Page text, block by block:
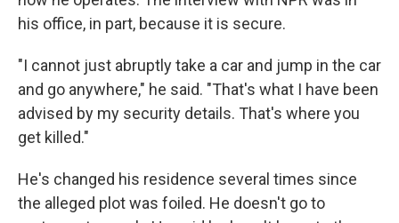
his office, in part, because it is secure.
"I cannot just abruptly take a car and jump in the car
and go anywhere," he said. "That's what I have been
advised by my security details. That's where you
get killed."
He's changed his residence several times since
the alleged plot was foiled. He doesn't go to